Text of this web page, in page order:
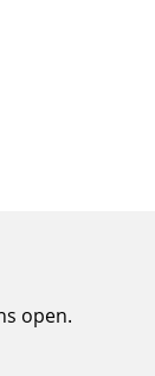
open.